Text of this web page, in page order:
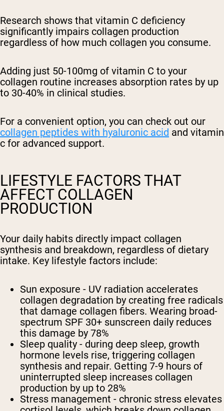
Research shows that vitamin C deficiency
significantly impairs collagen production
regardless of how much collagen you consume.
Adding just 50-100mg of vitamin C to your
collagen routine increases absorption rates by up
to 30-40% in clinical studies.
For a convenient option, you can check out our
collagen peptides with hyaluronic acid and vitamin
c for advanced support.
LIFESTYLE FACTORS THAT
AFFECT COLLAGEN
PRODUCTION
Your daily habits directly impact collagen
synthesis and breakdown, regardless of dietary
intake. Key lifestyle factors include:
Sun exposure - UV radiation accelerates
collagen degradation by creating free radicals
that damage collagen fibers. Wearing broad-
spectrum SPF 30+ sunscreen daily reduces
this damage by 78%
Sleep quality - during deep sleep, growth
hormone levels rise, triggering collagen
synthesis and repair. Getting 7-9 hours of
uninterrupted sleep increases collagen
production by up to 28%
Stress management - chronic stress elevates